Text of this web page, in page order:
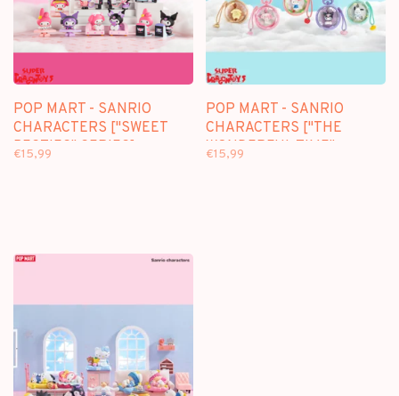
POP MART - SANRIO
CHARACTERS ["SWEET
BESTIES" SERIES] -
€15,99
POP MART - SANRIO
CHARACTERS ["THE
WONDERFUL TIME"
€15,99